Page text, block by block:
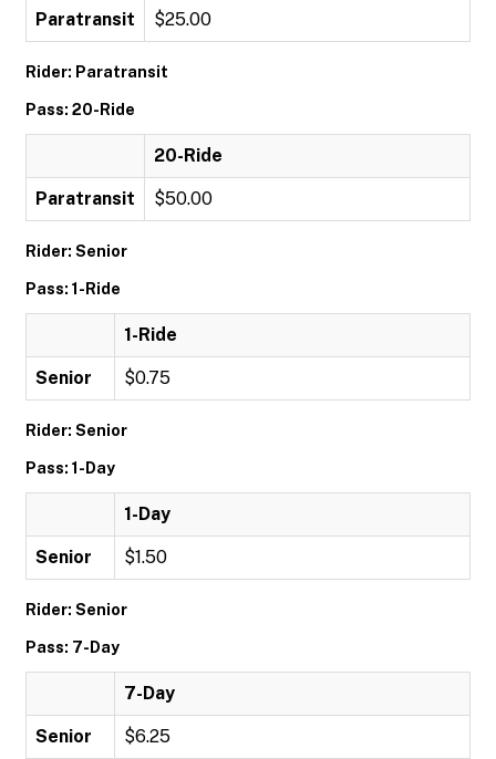
Paratransit $25.00
Rider: Paratransit
Pass: 20-Ride
20-Ride
Paratransit $50.00
Rider: Senior
Pass: 1-Ride
1-Ride
Senior $0.75
Rider: Senior
Pass: 1-Day
1-Day
Senior $1.50
Rider: Senior
Pass: 7-Day
7-Day
Senior $6.25